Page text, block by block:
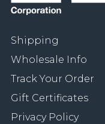
Shipping
Wholesale Info
Track Your Order
Gift Certificates
Privacy Policy